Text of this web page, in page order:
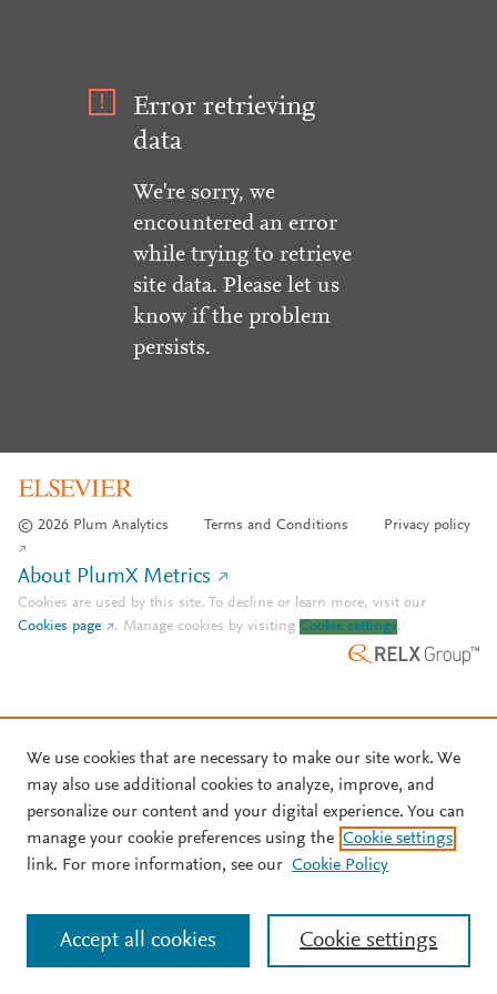
Error retrieving
data
We're sorry, we
encountered an error
while trying to retrieve
site data. Please let us
know if the problem
persists.
© 2026 Plum Analytics Terms and Conditions Privacy policy
About PlumX Metrics
Cookies are used by this site. To decline or learn more, visit our
Cookies page
. Manage cookies by visiting Cookie settings.
We use cookies that are necessary to make our site work. We
may also use additional cookies to analyze, improve, and
personalize our content and your digital experience. You can
manage your cookie preferences using the Cookie settings
link. For more information, see our Cookie Policy
Cookie settings
Accept all cookies